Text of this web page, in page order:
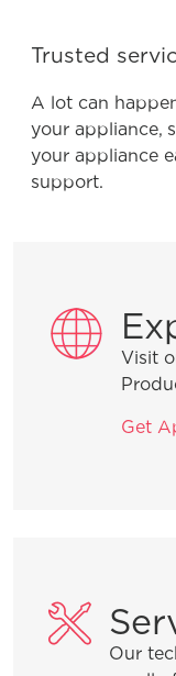
in my
What can I
won’t
What
freezer is
What does
sound”
Trusted
A lot can
your appliance,
your appliance
support.
Visit
Get
Our